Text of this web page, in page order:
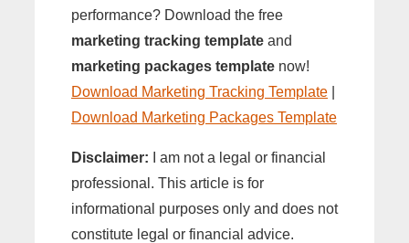
performance? Download the free
marketing tracking template and
marketing packages template now!
Download Marketing Tracking Template
Download Marketing Packages Template
Disclaimer: I am not a legal or financial
professional. This article is for
informational purposes only and does not
constitute legal or financial advice.